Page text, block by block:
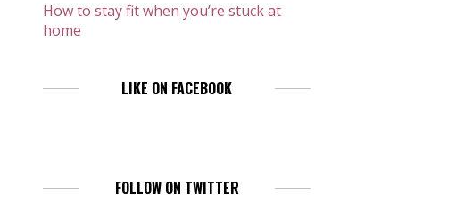
How to stay fit when you’re stuck at
home
LIKE ON FACEBOOK
FOLLOW ON TWITTER